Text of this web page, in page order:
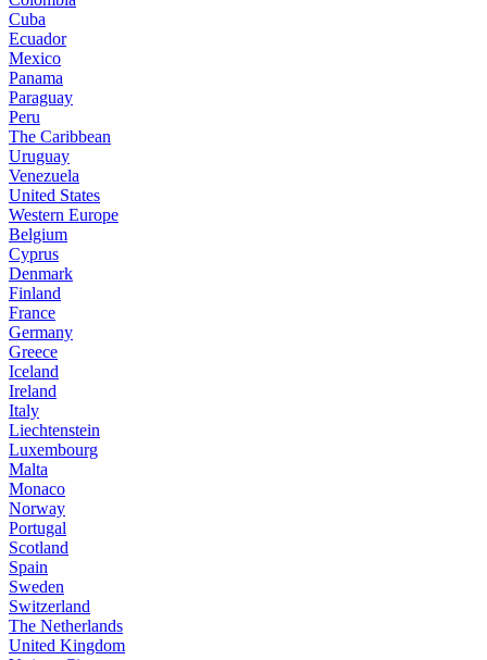
Cuba
Ecuador
Mexico
Panama
Paraguay
Peru
The Caribbean
Uruguay
Venezuela
United States
Western Europe
Belgium
Cyprus
Denmark
Finland
France
Germany
Greece
Iceland
Ireland
Italy
Liechtenstein
Luxembourg
Malta
Monaco
Norway
Portugal
Scotland
Spain
Sweden
Switzerland
The Netherlands
United Kingdom